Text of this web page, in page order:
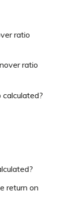
ratio
ratio
return on